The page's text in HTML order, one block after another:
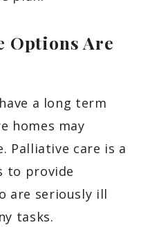
Options Are
a long term
homes may
Palliative care is a
to provide
are seriously ill
tasks.